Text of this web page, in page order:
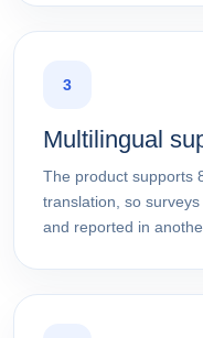
3
Multilingual
The product supports
translation, so
and reported in